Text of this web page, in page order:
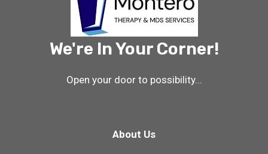
We're In Your Corner!
Open your door to possibility...
About Us